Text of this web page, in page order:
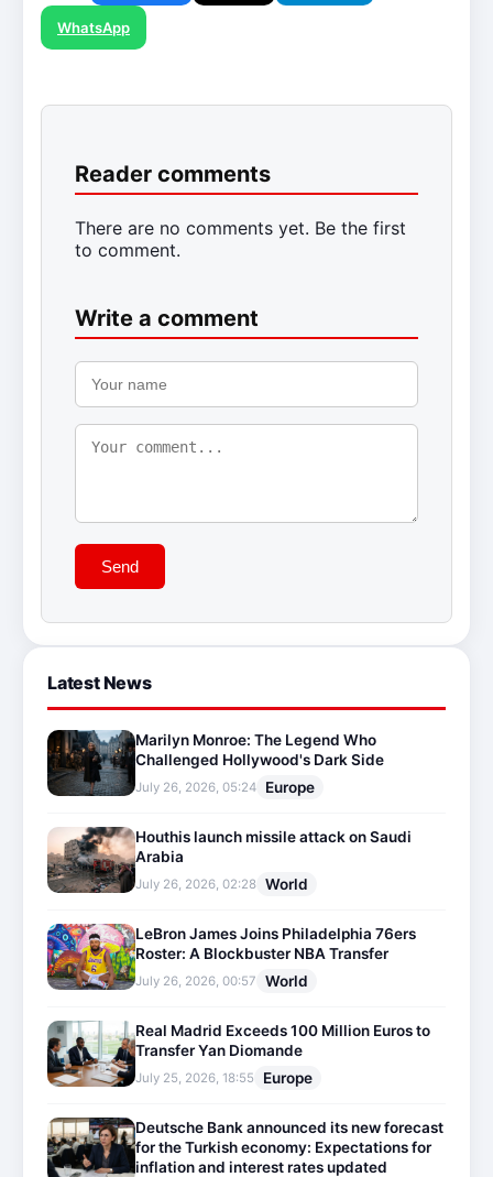
WhatsApp
Reader comments
There are no comments yet. Be the first
to comment.
Write a comment
Send
Latest News
Marilyn Monroe: The Legend Who
Challenged Hollywood's Dark Side
July 26, 2026, 05:24 Europe
Houthis launch missile attack on Saudi
Arabia
July 26, 2026, 02:28 World
LeBron James Joins Philadelphia 76ers
Roster: A Blockbuster NBA Transfer
July 26, 2026, 00:57 World
Real Madrid Exceeds 100 Million Euros to
Transfer Yan Diomande
July 25, 2026, 18:55 Europe
Deutsche Bank announced its new forecast
for the Turkish economy: Expectations for
inflation and interest rates updated